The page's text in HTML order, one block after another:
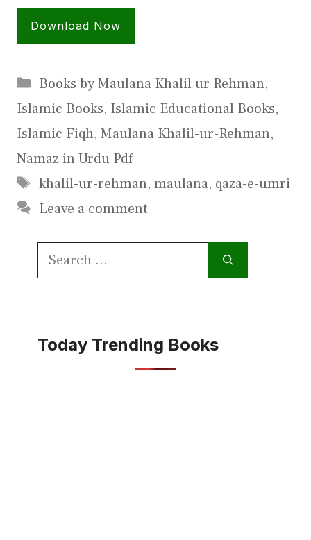
Download Now
Categories
Books by Maulana Khalil ur Rehman,
Islamic Books, Islamic Educational Books,
Islamic Fiqh, Maulana Khalil-ur-Rehman,
Namaz in Urdu Pdf
Tags
khalil-ur-rehman, maulana, qaza-e-umri
Leave a comment
Search
Today Trending Books